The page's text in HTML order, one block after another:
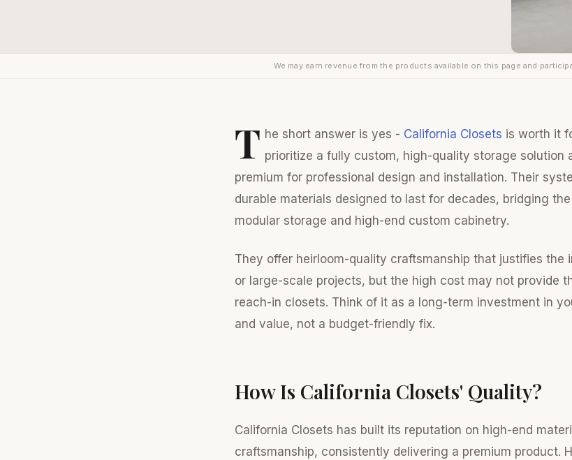
We may earn revenue from the products available on this page and
T he short answer is yes - California Closets is worth it
prioritize a fully custom, high-quality storage solution
premium for professional design and installation. Their
durable materials designed to last for decades, bridging
modular storage and high-end custom cabinetry.
They offer heirloom-quality craftsmanship that justifies the
or large-scale projects, but the high cost may not provide
reach-in closets. Think of it as a long-term investment in
and value, not a budget-friendly fix.
How Is California Closets' Quality?
California Closets has built its reputation on high-end
craftsmanship, consistently delivering a premium product.